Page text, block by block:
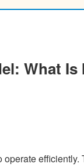
What